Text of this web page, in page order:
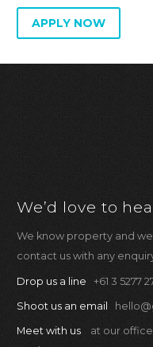
APPLY NOW
We’d love to
We know property and
contact us with any
Drop us a line +61 3 5277
Shoot us an email
Meet with us
at our